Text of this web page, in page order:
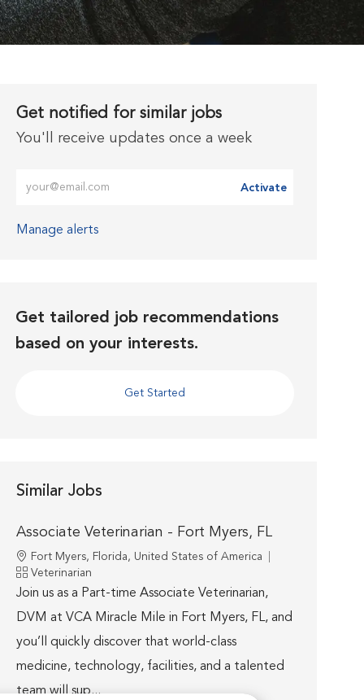
Get notified for similar jobs
You'll receive updates once a week
Activate
Manage alerts
Get tailored job recommendations
based on your interests.
Get Started
Similar Jobs
Associate Veterinarian - Fort Myers, FL
Location
Fort Myers, Florida, United States of America
Category
Veterinarian
Join us as a Part-time Associate Veterinarian,
DVM at VCA Miracle Mile in Fort Myers, FL, and
you’ll quickly discover that world-class
medicine, technology, facilities, and a talented
team will sup...